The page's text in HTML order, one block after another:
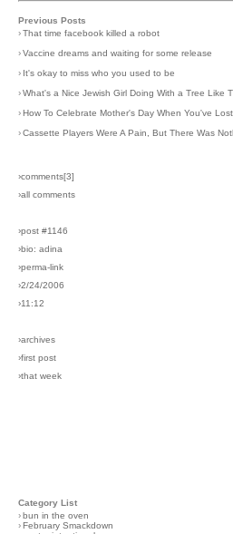
Previous Posts
›That time facebook killed a robot
›Vaccine dreams and waiting for some release
› It's okay to miss who you used to be
›What's a Nice Jewish Girl Doing With a Tree Like
›How To Celebrate Mother's Day When You've
›Cassette Players Were A Pain, But There Was
›comments[3]
›all comments
›post #1146
›bio: adina
›perma-link
›2/24/2006
›11:12
›archives
›first post
›that week
Category List
›bun in the oven
›February Smackdown